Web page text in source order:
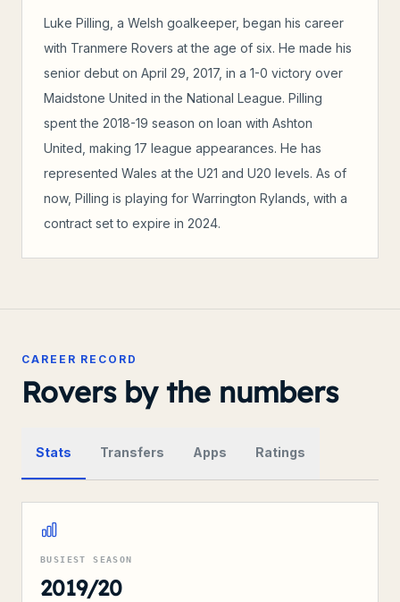
Luke Pilling, a Welsh goalkeeper, began his career
with Tranmere Rovers at the age of six. He made his
senior debut on April 29, 2017, in a 1-0 victory over
Maidstone United in the National League. Pilling
spent the 2018-19 season on loan with Ashton
United, making 17 league appearances. He has
represented Wales at the U21 and U20 levels. As of
now, Pilling is playing for Warrington Rylands, with a
contract set to expire in 2024.
CAREER RECORD
Rovers by the numbers
Stats Transfers Apps Ratings
BUSIEST SEASON
2019/20